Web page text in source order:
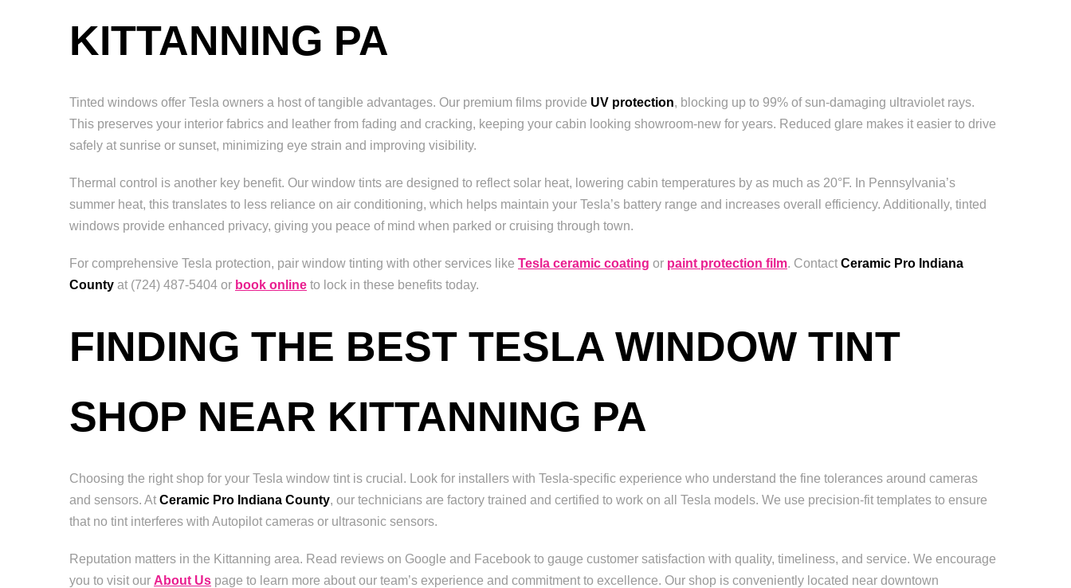
KITTANNING PA
Tinted windows offer Tesla owners a host of tangible advantages. Our premium films provide UV protection, blocking up to 99% of sun-damaging ultraviolet rays.
This preserves your interior fabrics and leather from fading and cracking, keeping your cabin looking showroom-new for years. Reduced glare makes it easier to drive
safely at sunrise or sunset, minimizing eye strain and improving visibility.
Thermal control is another key benefit. Our window tints are designed to reflect solar heat, lowering cabin temperatures by as much as 20°F. In Pennsylvania’s
summer heat, this translates to less reliance on air conditioning, which helps maintain your Tesla’s battery range and increases overall efficiency. Additionally, tinted
windows provide enhanced privacy, giving you peace of mind when parked or cruising through town.
For comprehensive Tesla protection, pair window tinting with other services like Tesla ceramic coating or paint protection film. Contact Ceramic Pro Indiana
County at (724) 487-5404 or book online to lock in these benefits today.
FINDING THE BEST TESLA WINDOW TINT
SHOP NEAR KITTANNING PA
Choosing the right shop for your Tesla window tint is crucial. Look for installers with Tesla-specific experience who understand the fine tolerances around cameras
and sensors. At Ceramic Pro Indiana County, our technicians are factory trained and certified to work on all Tesla models. We use precision-fit templates to ensure
that no tint interferes with Autopilot cameras or ultrasonic sensors.
Reputation matters in the Kittanning area. Read reviews on Google and Facebook to gauge customer satisfaction with quality, timeliness, and service. We encourage
you to visit our About Us page to learn more about our team’s experience and commitment to excellence. Our shop is conveniently located near downtown